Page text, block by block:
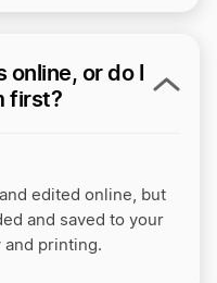
online, or do I
first?
edited online, but
and saved to your
and printing.